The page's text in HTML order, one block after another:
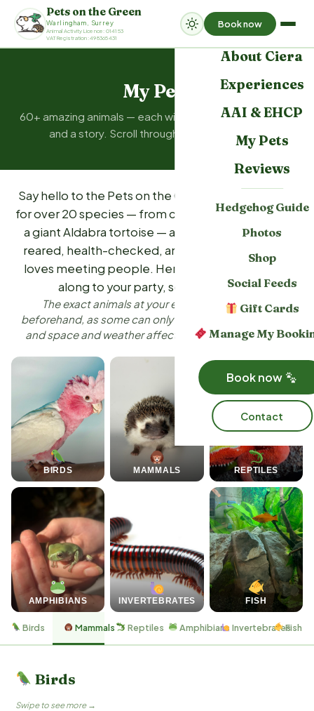
Pets on the Green
Warlingham, Surrey
Animal Activity Licence: 014153
VAT Registration: 498365431
Book nowHome
About Ciera
Experiences
AAI & EHCP
My Pets
Reviews
Hedgehog Guide
Photos
Shop
Social Feeds
Gift Cards
Manage My
Book now
Contact
My Pets
60+ amazing animals — each with a name, a personality,
and a story. Scroll through to meet them all.
Say hello to the Pets on the Green family. We care
for over 20 species — from cheeky sugar gliders to
a giant Aldabra tortoise — and each one is hand-
reared, health-checked, and chosen because it
loves meeting people. Here's who might come
along to your party, session, or visit.
The exact animals at your event are confirmed
beforehand, as some can only attend certain settings,
and space and weather affect who can safely come.
BIRDS MAMMALS REPTILES
AMPHIBIANS INVERTEBRATES FISH
Birds Mammals Reptiles Amphibians InvertebratesFish
Birds
Swipe to see more →